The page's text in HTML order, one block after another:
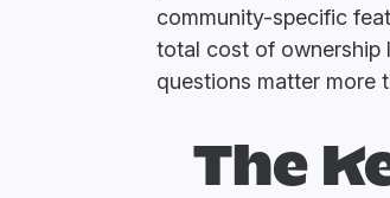
community-specific
total cost of ownership
questions matter more
The